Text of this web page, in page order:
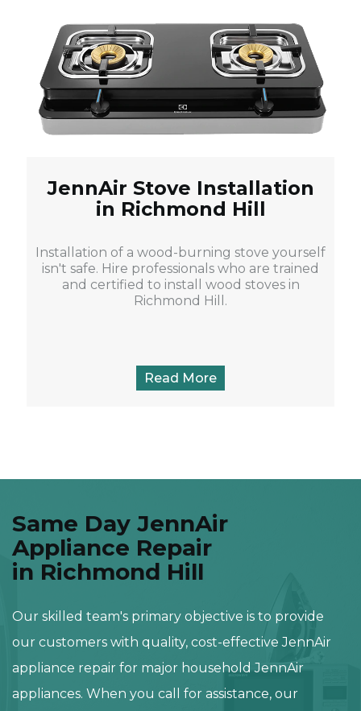
JennAir Stove Installation
in Richmond Hill
Installation of a wood-burning stove yourself
isn't safe. Hire professionals who are trained
and certified to install wood stoves in
Richmond Hill.
Read More
Same Day JennAir
Appliance Repair
in Richmond Hill
Our skilled team's primary objective is to provide
our customers with quality, cost-effective JennAir
appliance repair for major household JennAir
appliances. When you call for assistance, our